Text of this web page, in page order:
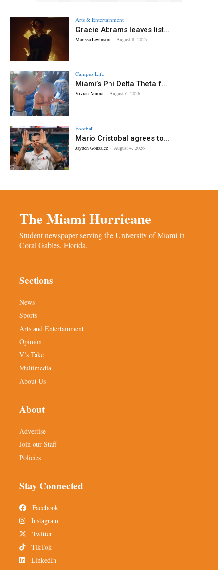
Arts & Entertainment
Gracie Abrams leaves list...
Marissa Levinson - August 8, 2026
Campus Life
Miami’s Phi Delta Theta f...
Vivian Amoia - August 6, 2026
Football
Mario Cristobal agrees to...
Jayden Gonzalez - August 4, 2026
The Miami Hurricane
Student newspaper serving the University of Miami in
Coral Gables, Florida.
Sections
News
Sports
Arts and Entertainment
Opinion
V’s Take
Multimedia
About Us
About
Advertise
Join our Staff
Policies
Stay Connected
Facebook
Instagram
Twitter
TikTok
LinkedIn